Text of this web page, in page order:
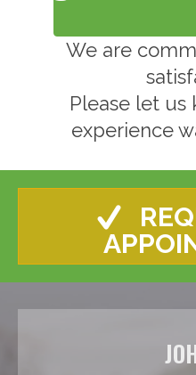
We are
Please let us
experience